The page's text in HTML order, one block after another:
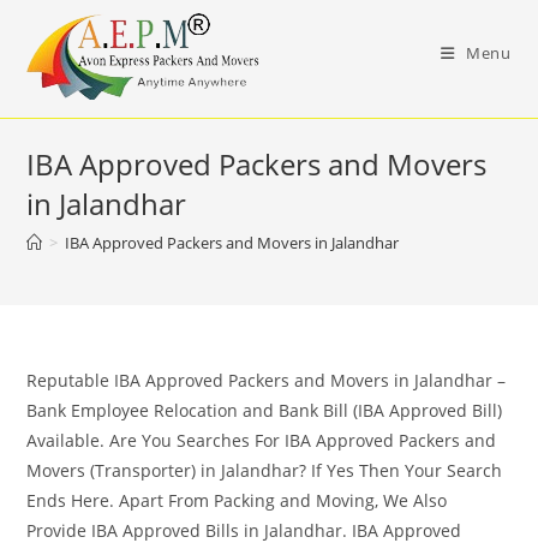
content
Menu
IBA Approved Packers and Movers
in Jalandhar
> IBA Approved Packers and Movers in Jalandhar
Reputable IBA Approved Packers and Movers in Jalandhar –
Bank Employee Relocation and Bank Bill (IBA Approved Bill)
Available. Are You Searches For IBA Approved Packers and
Movers (Transporter) in Jalandhar? If Yes Then Your Search
Ends Here. Apart From Packing and Moving, We Also
Provide IBA Approved Bills in Jalandhar. IBA Approved